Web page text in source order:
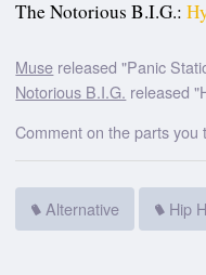
The Notorious B.I.G.:
Muse released "Panic
Notorious B.I.G. released
Comment on the parts you
Alternative Hip